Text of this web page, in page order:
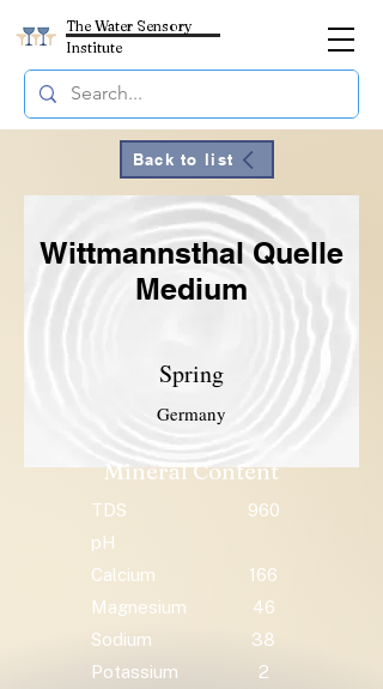
The Water Sensory
Institute
Back to list
Wittmannsthal Quelle
Medium
Spring
Germany
Mineral Content
TDS
960
pH
Calcium
166
Magnesium
46
Sodium
38
Potassium
2